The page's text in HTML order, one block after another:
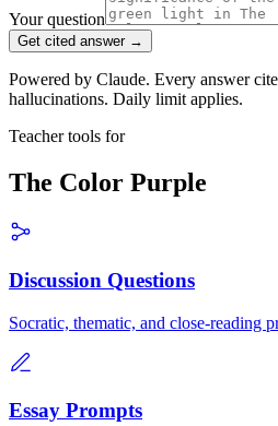
Your question
Get cited answer →
Powered by Claude. Every answer
hallucinations. Daily limit applies.
Teacher tools for
The Color Purple
Discussion Questions
Socratic, thematic, and close-reading
Essay Prompts